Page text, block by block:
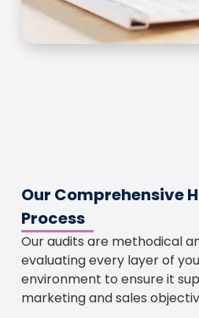
Our Comprehensive
Process
Our audits are methodical
evaluating every layer of
environment to ensure it
marketing and sales